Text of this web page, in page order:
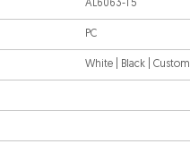
AL6063-T5
PC
White | Black |